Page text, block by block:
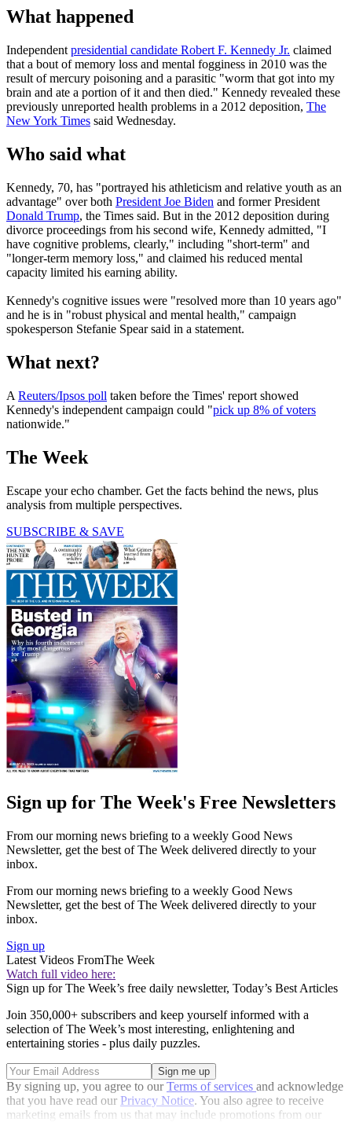
What happened
Independent presidential candidate Robert F. Kennedy Jr. claimed
that a bout of memory loss and mental fogginess in 2010 was the
result of mercury poisoning and a parasitic "worm that got into my
brain and ate a portion of it and then died." Kennedy revealed these
previously unreported health problems in a 2012 deposition, The
New York Times said Wednesday.
Who said what
Kennedy, 70, has "portrayed his athleticism and relative youth as an
advantage" over both President Joe Biden and former President
Donald Trump, the Times said. But in the 2012 deposition during
divorce proceedings from his second wife, Kennedy admitted, "I
have cognitive problems, clearly," including "short-term" and
"longer-term memory loss," and claimed his reduced mental
capacity limited his earning ability.
Kennedy's cognitive issues were "resolved more than 10 years ago"
and he is in "robust physical and mental health," campaign
spokesperson Stefanie Spear said in a statement.
What next?
A Reuters/Ipsos poll taken before the Times' report showed
Kennedy's independent campaign could "pick up 8% of voters
nationwide."
The Week
Escape your echo chamber. Get the facts behind the news, plus
analysis from multiple perspectives.
SUBSCRIBE & SAVE
Sign up for The Week's Free Newsletters
From our morning news briefing to a weekly Good News
Newsletter, get the best of The Week delivered directly to your
inbox.
From our morning news briefing to a weekly Good News
Newsletter, get the best of The Week delivered directly to your
inbox.
Sign up
Latest Videos FromThe Week
Watch full video here:
Sign up for The Week’s free daily newsletter, Today’s Best Articles
Join 350,000+ subscribers and keep yourself informed with a
selection of The Week’s most interesting, enlightening and
entertaining stories - plus daily puzzles.
By signing up, you agree to ourTerms of services and acknowledge
that you have read our Privacy Notice. You also agree to receive
marketing emails from us that may include promotions from our